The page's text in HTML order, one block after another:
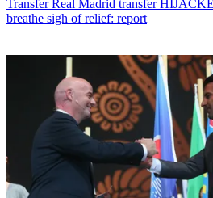
Transfer Real Madrid transfer
breathe sigh of relief: report